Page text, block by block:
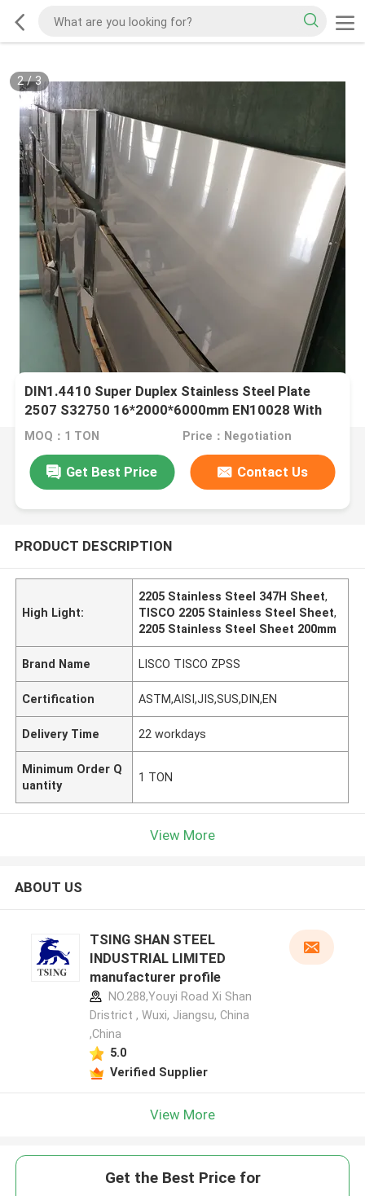
2/3
DIN1.4410 Super Duplex Stainless Steel Plate
2507 S32750 16*2000*6000mm EN10028 With
3.1 Certificate
MOQ：1 TON Price：Negotiation
Get Best Price Contact Us
PRODUCT DESCRIPTION
High Light:
2205 Stainless Steel 347H Sheet,
TISCO 2205 Stainless Steel Sheet,
2205 Stainless Steel Sheet 200mm
Brand Name LISCO TISCO ZPSS
Certification ASTM,AISI,JIS,SUS,DIN,EN
Delivery Time 22 workdays
Minimum Order Q
uantity
1 TON
View More
ABOUT US
TSING SHAN STEEL
INDUSTRIAL LIMITED
manufacturer profile
NO.288,Youyi Road Xi Shan
Dristrict , Wuxi, Jiangsu, China
,China
5.0
Verified Supplier
View More
Get the Best Price for